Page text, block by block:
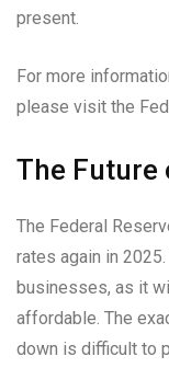
present.
For more
please visit the
The Future
The Federal
rates again in
businesses, as it
affordable. The
down is difficult to